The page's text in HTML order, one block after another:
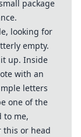
package
looking for
empty.
up. Inside
with an
letters
one of the
to me,
this or head